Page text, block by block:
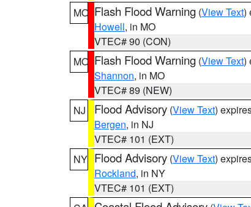
MO Flash Flood Warning (View Text)
Howell, in MO
VTEC# 90 (CON)
MO Flash Flood Warning (View Text)
Shannon, in MO
VTEC# 89 (NEW)
NJ
Flood Advisory (View Text)
Bergen, in NJ
VTEC# 101 (EXT)
NY Flood Advisory (View Text)
Rockland, in NY
VTEC# 101 (EXT)